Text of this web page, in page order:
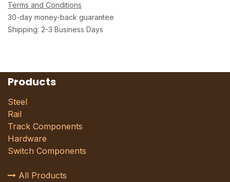
Terms and Conditions
30-day money-back guarantee
Shipping: 2-3 Business Days
Products
Steel
Rail
Track Components
Hardware
Switch Components
All Products